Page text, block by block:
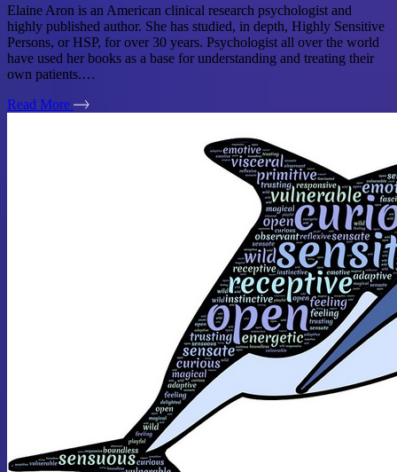
Elaine Aron is an American clinical research psychologist and
highly published author. She has studied, in depth, Highly Sensitive
Persons, or HSP, for over 30 years. Psychologist all over the world
have used her books as a base for understanding and treating their
own patients.…
Read More